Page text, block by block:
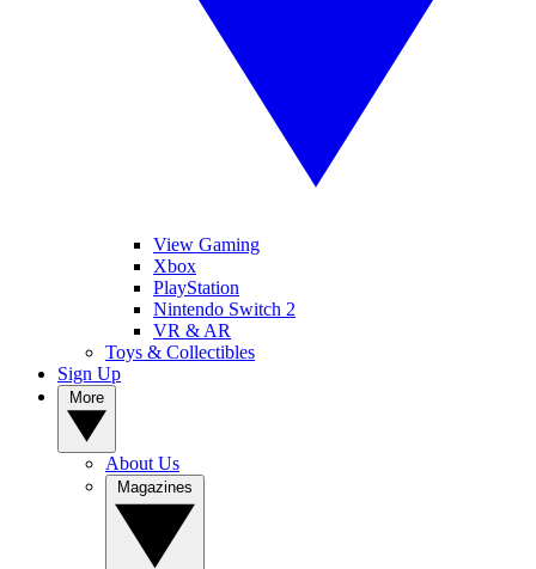
View Gaming
Xbox
PlayStation
Nintendo Switch 2
VR & AR
Toys & Collectibles
Sign Up
About Us